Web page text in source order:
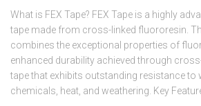
What is FEX Tape? FEX Tape is a highly
tape made from cross-linked fluororesin.
combines the exceptional properties of
enhanced durability achieved through
tape that exhibits outstanding resistance to
chemicals, heat, and weathering. Key